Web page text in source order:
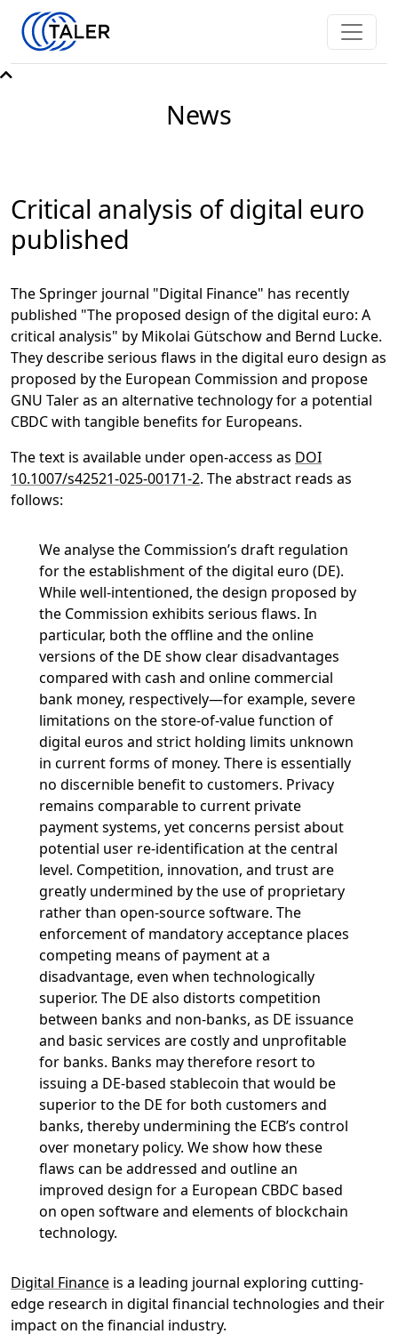
News
Critical analysis of digital euro
published
The Springer journal "Digital Finance" has recently
published "The proposed design of the digital euro: A
critical analysis" by Mikolai Gütschow and Bernd Lucke.
They describe serious flaws in the digital euro design as
proposed by the European Commission and propose
GNU Taler as an alternative technology for a potential
CBDC with tangible benefits for Europeans.
The text is available under open-access as DOI
10.1007/s42521-025-00171-2. The abstract reads as
follows:
We analyse the Commission’s draft regulation
for the establishment of the digital euro (DE).
While well-intentioned, the design proposed by
the Commission exhibits serious flaws. In
particular, both the offline and the online
versions of the DE show clear disadvantages
compared with cash and online commercial
bank money, respectively—for example, severe
limitations on the store-of-value function of
digital euros and strict holding limits unknown
in current forms of money. There is essentially
no discernible benefit to customers. Privacy
remains comparable to current private
payment systems, yet concerns persist about
potential user re-identification at the central
level. Competition, innovation, and trust are
greatly undermined by the use of proprietary
rather than open-source software. The
enforcement of mandatory acceptance places
competing means of payment at a
disadvantage, even when technologically
superior. The DE also distorts competition
between banks and non-banks, as DE issuance
and basic services are costly and unprofitable
for banks. Banks may therefore resort to
issuing a DE-based stablecoin that would be
superior to the DE for both customers and
banks, thereby undermining the ECB’s control
over monetary policy. We show how these
flaws can be addressed and outline an
improved design for a European CBDC based
on open software and elements of blockchain
technology.
Digital Finance is a leading journal exploring cutting-
edge research in digital financial technologies and their
impact on the financial industry.